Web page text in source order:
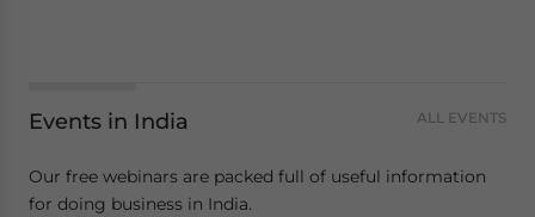
Events in India ALL EVENTS
Our free webinars are packed full of useful information
for doing business in India.